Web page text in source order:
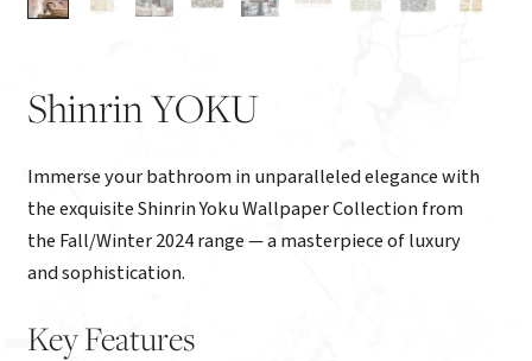
Shinrin YOKU
Immerse your bathroom in unparalleled elegance with
the exquisite Shinrin Yoku Wallpaper Collection from
the Fall/Winter 2024 range — a masterpiece of luxury
and sophistication.
Key Features